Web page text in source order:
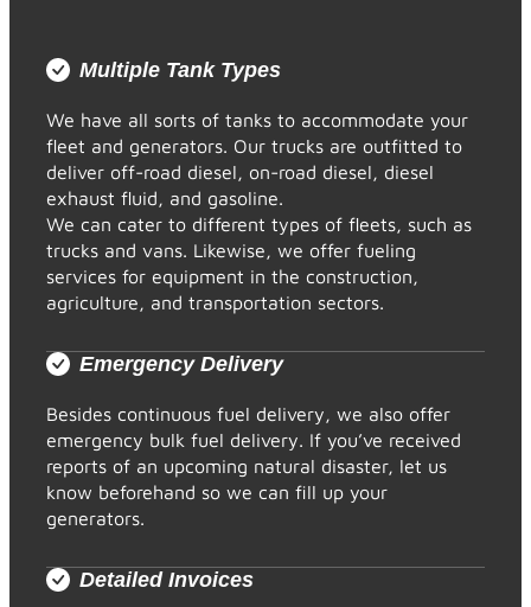
Multiple Tank Types
We have all sorts of tanks to accommodate your
fleet and generators. Our trucks are outfitted to
deliver off-road diesel, on-road diesel, diesel
exhaust fluid, and gasoline.
We can cater to different types of fleets, such as
trucks and vans. Likewise, we offer fueling
services for equipment in the construction,
agriculture, and transportation sectors.
Emergency Delivery
Besides continuous fuel delivery, we also offer
emergency bulk fuel delivery. If you’ve received
reports of an upcoming natural disaster, let us
know beforehand so we can fill up your
generators.
Detailed Invoices